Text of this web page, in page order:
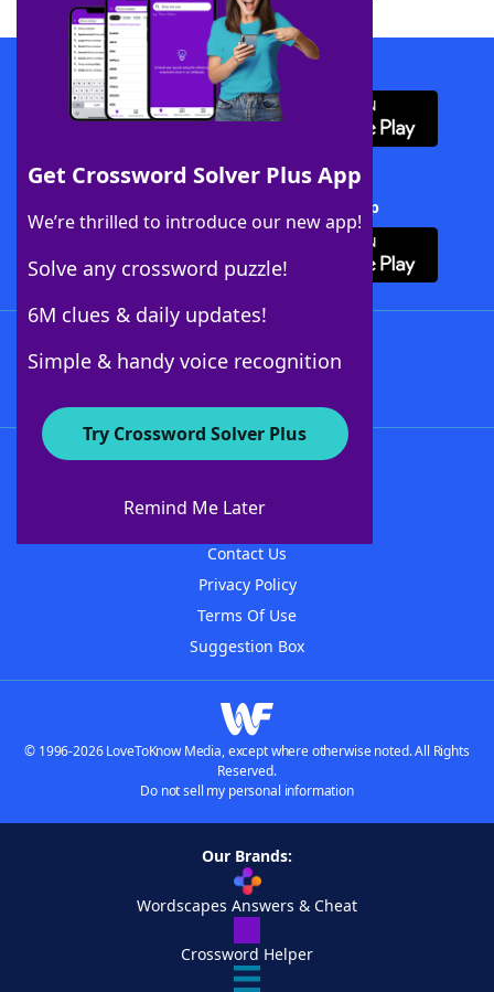
Get Crossword Solver Plus App
We’re thrilled to introduce our new app!
Solve any crossword puzzle!
6M clues & daily updates!
Simple & handy voice recognition
Try Crossword Solver Plus
Remind Me Later
Download WordFinder App
Download Crossword Solver + App
About WordFinder
Contact Us
Privacy Policy
Terms Of Use
Suggestion Box
© 1996-2026 LoveToKnow Media, except where otherwise noted. All Rights
Reserved.
Do not sell my personal information
Our Brands:
Wordscapes Answers & Cheat
Crossword Helper